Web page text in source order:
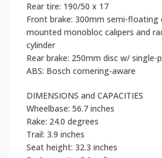
Rear tire: 190/50 x 17
Front brake: 300mm semi-floating
mounted monobloc calipers and
cylinder
Rear brake: 250mm disc w/ single-
ABS: Bosch cornering-aware
DIMENSIONS and CAPACITIES
Wheelbase: 56.7 inches
Rake: 24.0 degrees
Trail: 3.9 inches
Seat height: 32.3 inches